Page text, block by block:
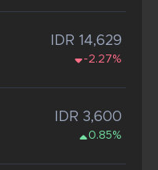
IDR 14,629
-2.27%
IDR 3,600
0.85%